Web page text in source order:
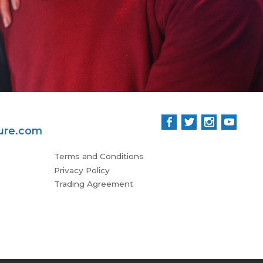
Terms and Conditions
Privacy Policy
Trading Agreement